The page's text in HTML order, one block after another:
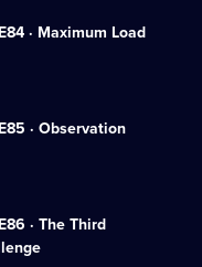
· Maximum Load
· Observation
· The Third